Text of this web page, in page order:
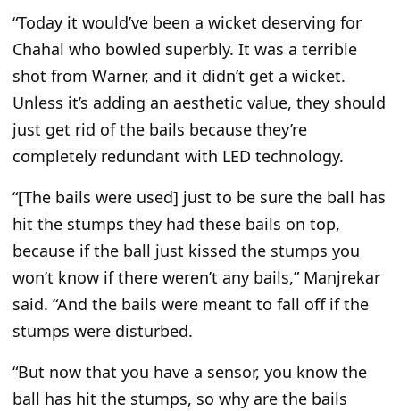
“Today it would’ve been a wicket deserving for
Chahal who bowled superbly. It was a terrible
shot from Warner, and it didn’t get a wicket.
Unless it’s adding an aesthetic value, they should
just get rid of the bails because they’re
completely redundant with LED technology.
“[The bails were used] just to be sure the ball has
hit the stumps they had these bails on top,
because if the ball just kissed the stumps you
won’t know if there weren’t any bails,” Manjrekar
said. “And the bails were meant to fall off if the
stumps were disturbed.
“But now that you have a sensor, you know the
ball has hit the stumps, so why are the bails